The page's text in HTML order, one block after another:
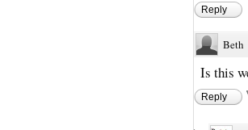
Reply
Beth
Is this
Reply